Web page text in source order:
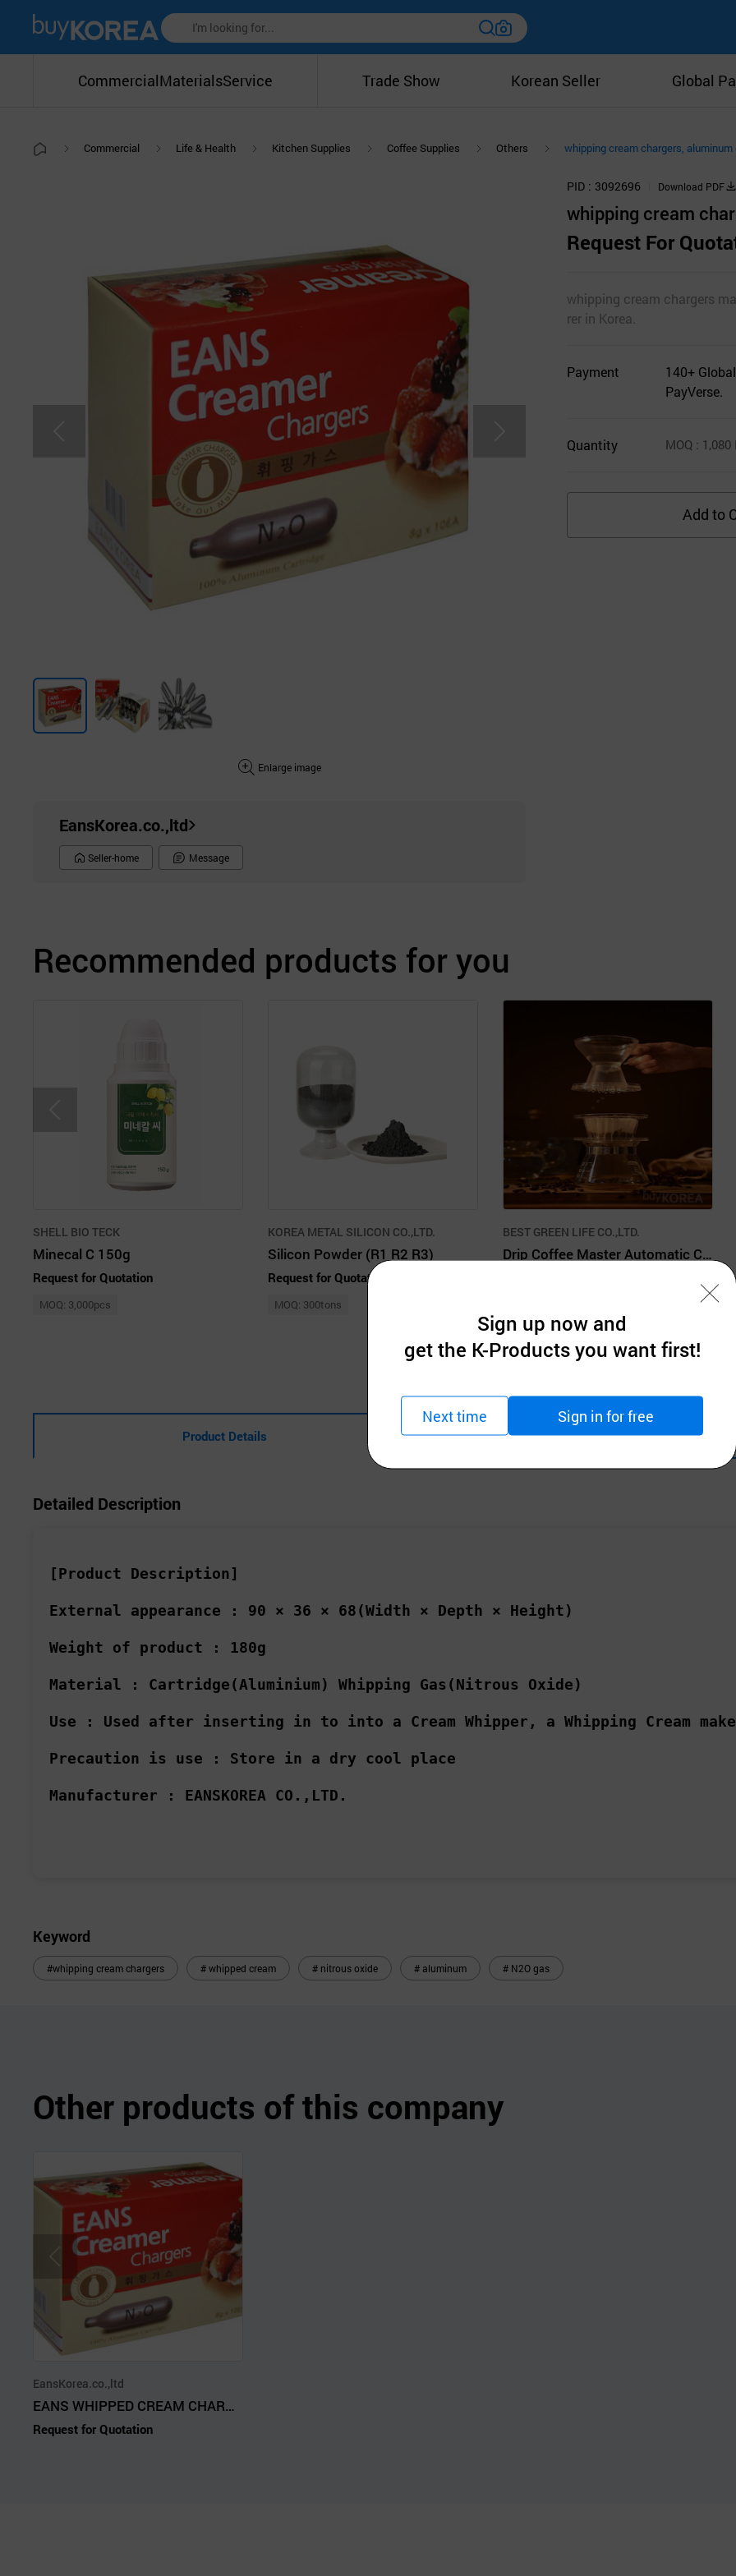
CommercialMaterialsService Trade Show Korean Seller Global
Commercial Life & Health Kitchen Supplies Coffee Supplies Others whipping cream chargers,
Enlarge image
EansKorea.co.,ltd
Seller-home Message
PID 3092696 Download PDF
whipping cream
Request For
whipping cream chargers
rer in Korea.
Payment
140+
PayVerse.
Quantity MOQ : 1,080
Add to
Recommended products for you
SHELL BIO TECK
Minecal C 150g
Request for Quotation
MOQ: 3,000pcs
KOREA METAL SILICON CO.,LTD.
Silicon Powder (R1 R2 R3)
Request for Quotation
MOQ: 300tons
BEST GREEN LIFE CO.,LTD.
Drip Coffee Master Automatic Coffee Dripper
Product Details Company Information
Detailed Description
[Product Description]
External appearance : 90 × 36 × 68(Width × Depth × Height)
Weight of product : 180g
Material : Cartridge(Aluminium) Whipping Gas(Nitrous Oxide)
Use : Used after inserting in to into a Cream Whipper, a Whipping Cream
Precaution is use : Store in a dry cool place
Manufacturer : EANSKOREA CO.,LTD.
Keyword
#whipping cream chargers # whipped cream # nitrous oxide # aluminum # N2O gas
Other products of this company
EansKorea.co.,ltd
EANS WHIPPED CREAM CHARGERS(N2O GAS)
Request for Quotation
Sign up now and
get the K-Products you want first!
Next time Sign in for free